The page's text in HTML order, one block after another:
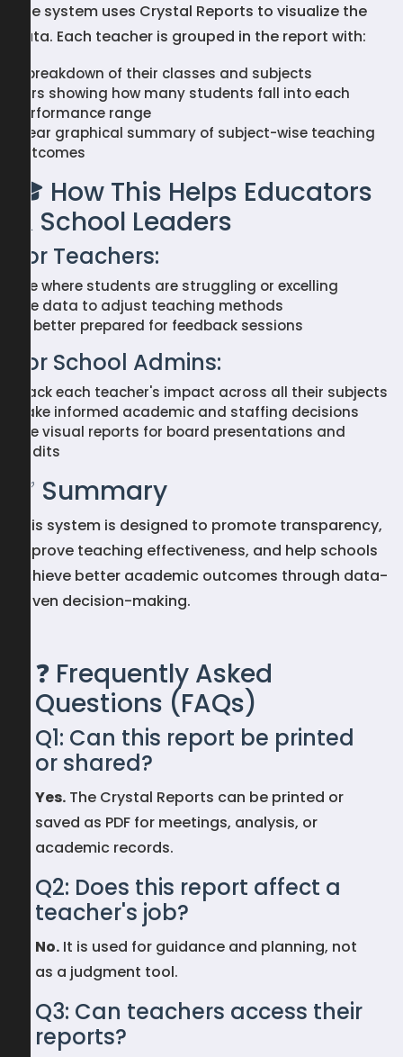
The system uses Crystal Reports to visualize the
data. Each teacher is grouped in the report with:
A breakdown of their classes and subjects
Bars showing how many students fall into each
performance range
Clear graphical summary of subject-wise teaching
outcomes
🎓 How This Helps Educators
& School Leaders
For Teachers:
See where students are struggling or excelling
Use data to adjust teaching methods
Be better prepared for feedback sessions
For School Admins:
Track each teacher's impact across all their subjects
Make informed academic and staffing decisions
Use visual reports for board presentations and
audits
✅ Summary
This system is designed to promote transparency,
improve teaching effectiveness, and help schools
achieve better academic outcomes through data-
driven decision-making.
❓ Frequently Asked
Questions (FAQs)
Q1: Can this report be printed
or shared?
Yes. The Crystal Reports can be printed or
saved as PDF for meetings, analysis, or
academic records.
Q2: Does this report affect a
teacher's job?
No. It is used for guidance and planning, not
as a judgment tool.
Q3: Can teachers access their
reports?